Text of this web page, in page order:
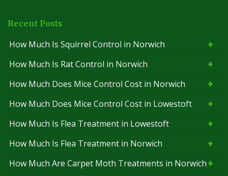
Recent Posts
How Much Is Squirrel Control in Norwich
How Much Is Rat Control in Norwich
How Much Does Mice Control Cost in Norwich
How Much Does Mice Control Cost in Lowestoft
How Much Is Flea Treatment in Lowestoft
How Much Is Flea Treatment in Norwich
How Much Are Carpet Moth Treatments in Norwich